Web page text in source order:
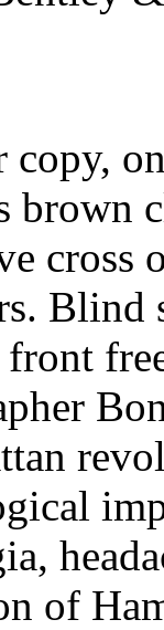
brown
cross
of